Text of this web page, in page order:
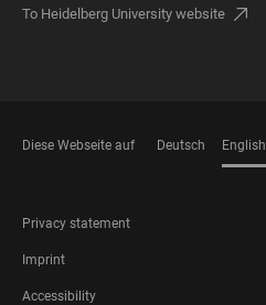
To Heidelberg University website
Diese Webseite auf Deutsch English
FOOTER
LEGAL
Privacy statement
Imprint
Accessibility